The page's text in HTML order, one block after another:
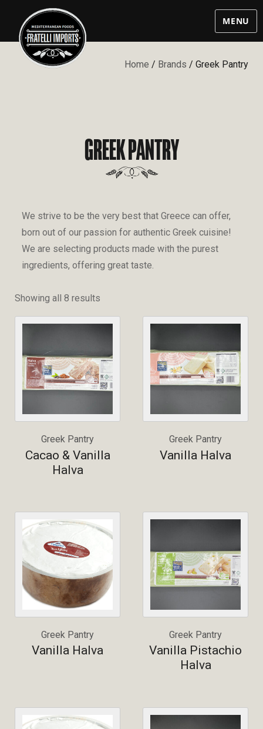
MENU
Home / Brands / Greek Pantry
GREEK PANTRY
We strive to be the very best that Greece can offer,
born out of our passion for authentic Greek cuisine!
We are selecting products made with the purest
ingredients, offering great taste.
Showing all 8 results
Greek Pantry
Cacao & Vanilla
Halva
Greek Pantry
Vanilla Halva
Greek Pantry
Vanilla Halva
Greek Pantry
Vanilla Pistachio
Halva